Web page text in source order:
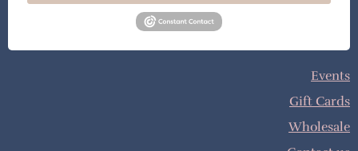
Events
Gift Cards
Wholesale